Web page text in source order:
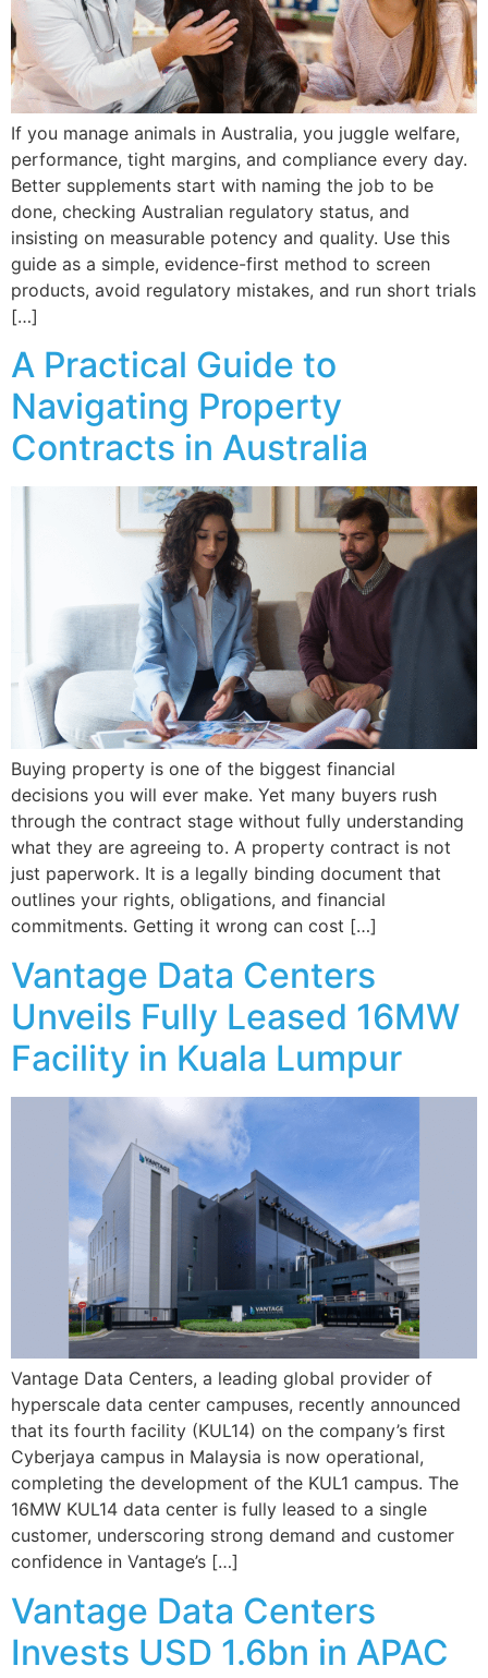
If you manage animals in Australia, you juggle welfare,
performance, tight margins, and compliance every day.
Better supplements start with naming the job to be
done, checking Australian regulatory status, and
insisting on measurable potency and quality. Use this
guide as a simple, evidence-first method to screen
products, avoid regulatory mistakes, and run short trials
[…]
A Practical Guide to
Navigating Property
Contracts in Australia
Buying property is one of the biggest financial
decisions you will ever make. Yet many buyers rush
through the contract stage without fully understanding
what they are agreeing to. A property contract is not
just paperwork. It is a legally binding document that
outlines your rights, obligations, and financial
commitments. Getting it wrong can cost […]
Vantage Data Centers
Unveils Fully Leased 16MW
Facility in Kuala Lumpur
Vantage Data Centers, a leading global provider of
hyperscale data center campuses, recently announced
that its fourth facility (KUL14) on the company’s first
Cyberjaya campus in Malaysia is now operational,
completing the development of the KUL1 campus. The
16MW KUL14 data center is fully leased to a single
customer, underscoring strong demand and customer
confidence in Vantage’s […]
Vantage Data Centers
Invests USD 1.6bn in APAC